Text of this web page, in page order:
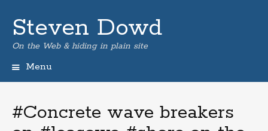
Steven Dowd
On the Web & hiding in plain site
Menu
#Concrete wave breakers